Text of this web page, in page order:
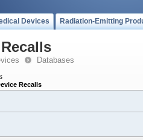
Devices Radiation-Emitting
Databases
Recalls